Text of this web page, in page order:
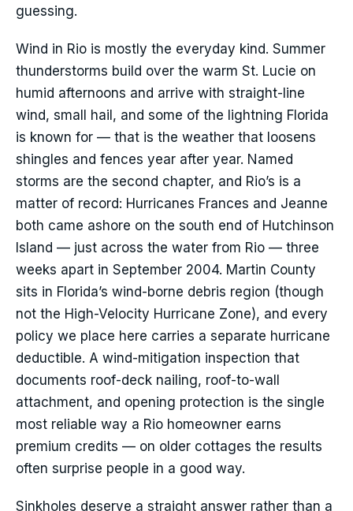
guessing.
Wind in Rio is mostly the everyday kind. Summer
thunderstorms build over the warm St. Lucie on
humid afternoons and arrive with straight-line
wind, small hail, and some of the lightning Florida
is known for — that is the weather that loosens
shingles and fences year after year. Named
storms are the second chapter, and Rio’s is a
matter of record: Hurricanes Frances and Jeanne
both came ashore on the south end of Hutchinson
Island — just across the water from Rio — three
weeks apart in September 2004. Martin County
sits in Florida’s wind-borne debris region (though
not the High-Velocity Hurricane Zone), and every
policy we place here carries a separate hurricane
deductible. A wind-mitigation inspection that
documents roof-deck nailing, roof-to-wall
attachment, and opening protection is the single
most reliable way a Rio homeowner earns
premium credits — on older cottages the results
often surprise people in a good way.
Sinkholes deserve a straight answer rather than a